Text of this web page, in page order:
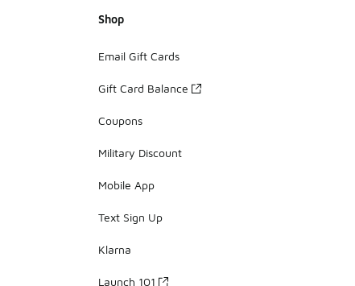
Shop
Email Gift Cards
Gift Card Balance
Coupons
Military Discount
Mobile App
Text Sign Up
Klarna
Launch 101